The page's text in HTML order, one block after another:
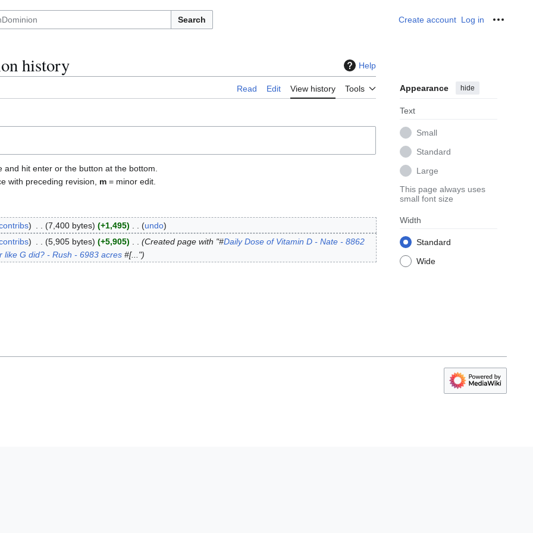
Search Create account Log in
history Help
Read Edit View history Tools Appearance hide
Text
Small
Standard
Large
This page always uses
small font size
Width
Standard
Wide
hit enter or the button at the bottom.
with preceding revision, m = minor edit.
7,400 bytes
+1,495
undo
5,905 bytes +5,905 Created page with "#Daily Dose of Vitamin D - Nate - 8862
like G did? - Rush - 6983 acres#[..."